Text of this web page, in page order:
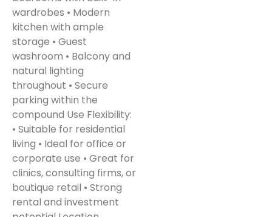
wardrobes • Modern
kitchen with ample
storage • Guest
washroom • Balcony and
natural lighting
throughout • Secure
parking within the
compound Use Flexibility:
• Suitable for residential
living • Ideal for office or
corporate use • Great for
clinics, consulting firms, or
boutique retail • Strong
rental and investment